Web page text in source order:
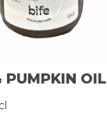
PUMPKIN OIL